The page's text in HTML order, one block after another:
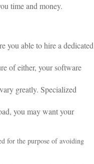
time and money.
you able to hire a dedicated
of either, your software
greatly. Specialized
you may want your
for the purpose of avoiding